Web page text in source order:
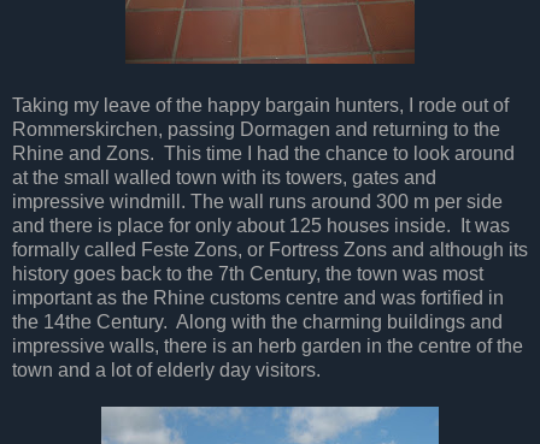
Taking my leave of the happy bargain hunters, I rode out of
Rommerskirchen, passing Dormagen and returning to the
Rhine and Zons. This time I had the chance to look around
at the small walled town with its towers, gates and
impressive windmill. The wall runs around 300 m per side
and there is place for only about 125 houses inside. It was
formally called Feste Zons, or Fortress Zons and although its
history goes back to the 7th Century, the town was most
important as the Rhine customs centre and was fortified in
the 14the Century. Along with the charming buildings and
impressive walls, there is an herb garden in the centre of the
town and a lot of elderly day visitors.